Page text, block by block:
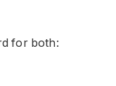
for both: